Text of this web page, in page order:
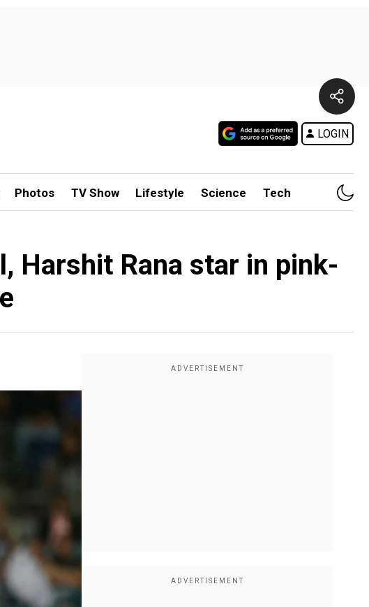
LOGIN
Photos TV Show Lifestyle Science Tech
Harshit Rana star in pink-